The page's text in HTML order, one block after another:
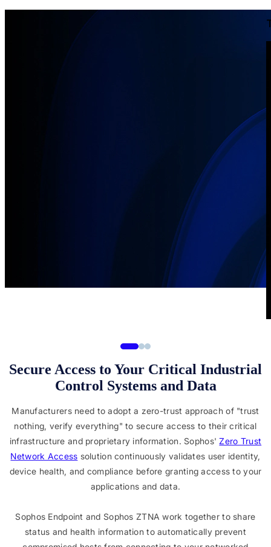
Secure Access to Your Critical Industrial
Control Systems and Data
Manufacturers need to adopt a zero-trust approach of "trust
nothing, verify everything" to secure access to their critical
infrastructure and proprietary information. Sophos'Zero Trust
Network Access solution continuously validates user identity,
device health, and compliance before granting access to your
applications and data.
Sophos Endpoint and Sophos ZTNA work together to share
status and health information to automatically prevent